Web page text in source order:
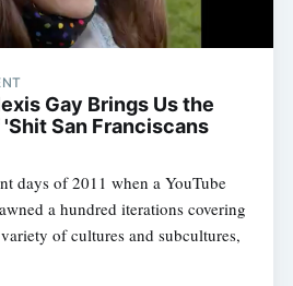
Gay Brings Us the
San Franciscans
days of 2011 when a YouTube
a hundred iterations covering
of cultures and subcultures,